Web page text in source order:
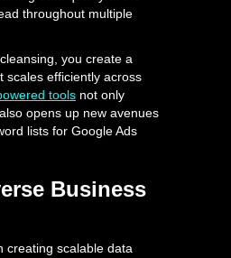
throughout multiple
you create a
scales efficiently across
tools not only
opens up new avenues
lists for Google Ads
Business
creating scalable data